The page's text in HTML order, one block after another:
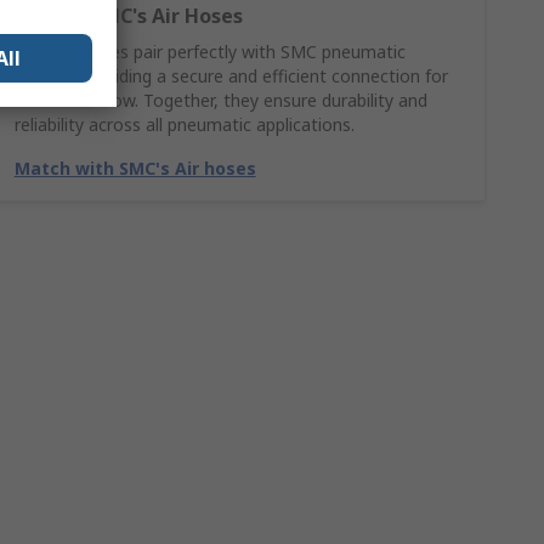
Explore SMC's Air Hoses
SMC Air hoses pair perfectly with SMC pneumatic
fittings, providing a secure and efficient connection for
smooth airflow. Together, they ensure durability and
reliability across all pneumatic applications.
Match with SMC's Air hoses